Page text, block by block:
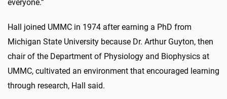
everyone.”
Hall joined UMMC in 1974 after earning a PhD from
Michigan State University because Dr. Arthur Guyton, then
chair of the Department of Physiology and Biophysics at
UMMC, cultivated an environment that encouraged learning
through research, Hall said.